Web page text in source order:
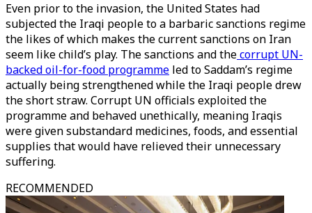
Even prior to the invasion, the United States had
subjected the Iraqi people to a barbaric sanctions regime
the likes of which makes the current sanctions on Iran
seem like child’s play. The sanctions and thecorrupt UN-
backed oil-for-food programme led to Saddam’s regime
actually being strengthened while the Iraqi people drew
the short straw. Corrupt UN officials exploited the
programme and behaved unethically, meaning Iraqis
were given substandard medicines, foods, and essential
supplies that would have relieved their unnecessary
suffering.
RECOMMENDED